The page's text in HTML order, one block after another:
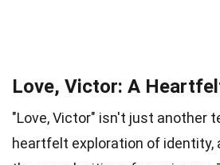
Love, Victor: A
"Love, Victor" isn't just another
heartfelt exploration of identity,